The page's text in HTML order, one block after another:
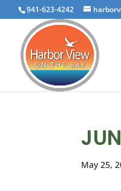
941-623-4242
May 25,